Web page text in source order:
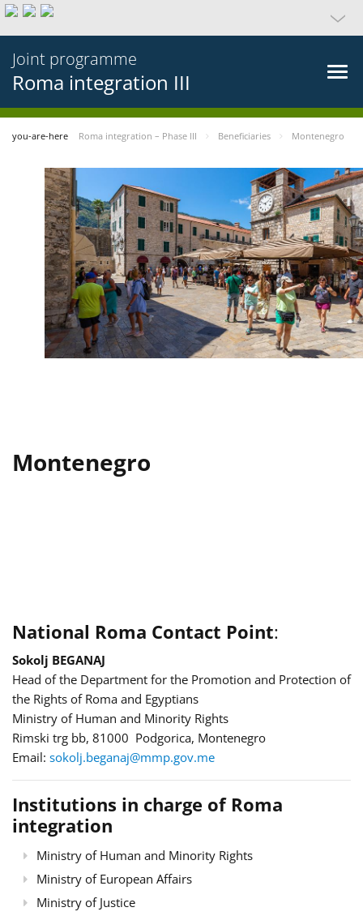
Joint programme
Roma integration III
you-are-here Roma integration – Phase III Beneficiaries Montenegro
Montenegro
National Roma Contact Point:
Sokolj BEGANAJ
Head of the Department for the Promotion and Protection of
the Rights of Roma and Egyptians
Ministry of Human and Minority Rights
Rimski trg bb, 81000 Podgorica, Montenegro
Email: sokolj.beganaj@mmp.gov.me
Institutions in charge of Roma
integration
Ministry of Human and Minority Rights
Ministry of European Affairs
Ministry of Justice